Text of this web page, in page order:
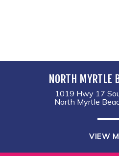
NORTH MYRTLE
1019 Hwy 17
North Myrtle
VIEW